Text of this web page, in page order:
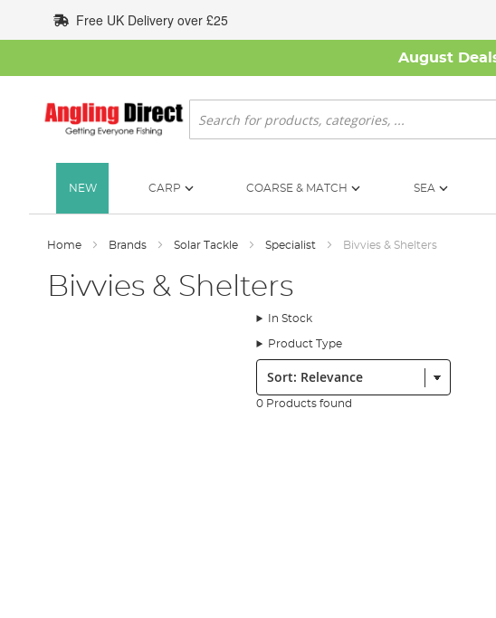
to
Content
Free UK Delivery over £25
August
Search
NEW CARP COARSE & MATCH SEA
Home Brands Solar Tackle Specialist Bivvies & Shelters
Bivvies & Shelters
In Stock
Product Type
Sort:
0 Products found